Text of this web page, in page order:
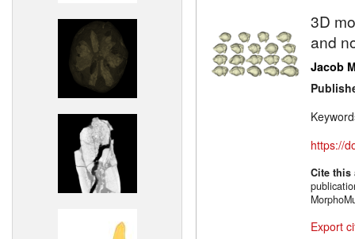
3D
and
Jacob
https://
Cite
Export